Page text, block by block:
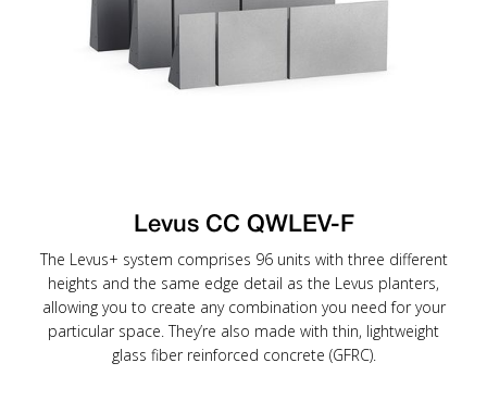
Levus CC QWLEV-F
The Levus+ system comprises 96 units with three different
heights and the same edge detail as the Levus planters,
allowing you to create any combination you need for your
particular space. They’re also made with thin, lightweight
glass fiber reinforced concrete (GFRC).